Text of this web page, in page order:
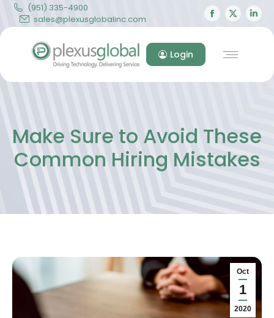
(951) 335-4900
sales@plexusglobalinc.com
Facebook
page
in
X
page
in
Login
Make Sure to Avoid These
Common Hiring Mistakes
Oct
1
2020